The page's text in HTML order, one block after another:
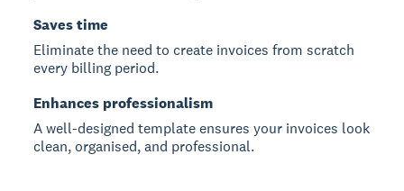
Saves time
Eliminate the need to create invoices from scratch
every billing period.
Enhances professionalism
A well-designed template ensures your invoices look
clean, organised, and professional.